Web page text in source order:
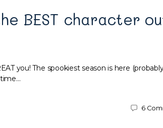
BEST character
you! The spookiest season is here
6